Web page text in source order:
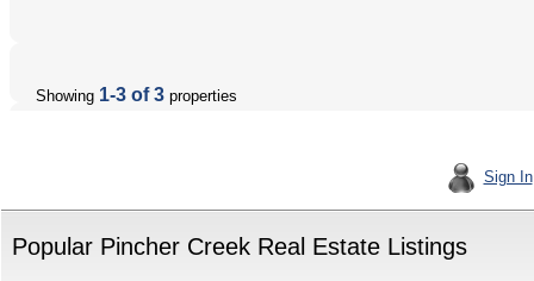
Showing 1-3 of 3 properties
Sign In
Popular Pincher Creek Real Estate Listings